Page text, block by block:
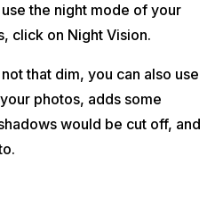
the night mode of your
click on Night Vision.
that dim, you can also use
photos, adds some
would be cut off, and